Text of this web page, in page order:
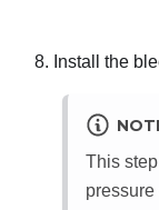
Install the
This